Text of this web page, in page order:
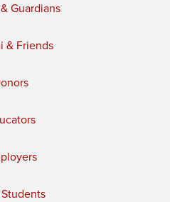
Guardians
& Friends